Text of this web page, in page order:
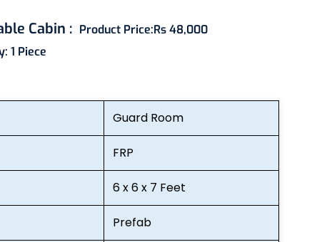
Cabin : Product Price:Rs 48,000
1 Piece
Guard Room
FRP
6 x 6 x 7 Feet
Prefab